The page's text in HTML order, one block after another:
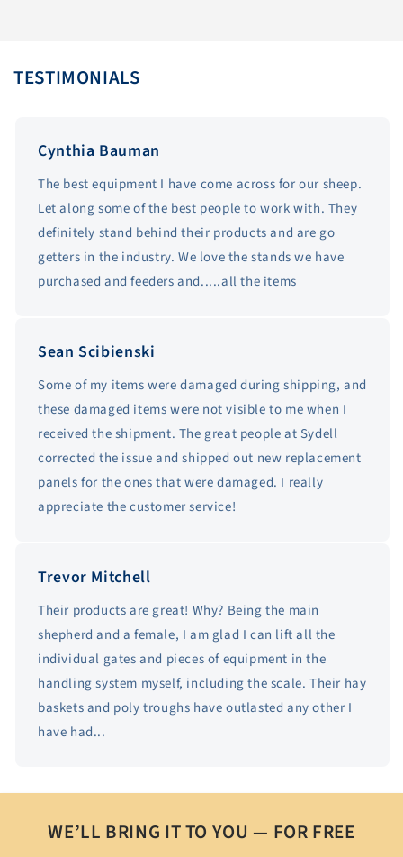
TESTIMONIALS
Cynthia Bauman
The best equipment I have come across for our sheep.
Let along some of the best people to work with. They
definitely stand behind their products and are go
getters in the industry. We love the stands we have
purchased and feeders and.....all the items
Sean Scibienski
Some of my items were damaged during shipping, and
these damaged items were not visible to me when I
received the shipment. The great people at Sydell
corrected the issue and shipped out new replacement
panels for the ones that were damaged. I really
appreciate the customer service!
Trevor Mitchell
Their products are great! Why? Being the main
shepherd and a female, I am glad I can lift all the
individual gates and pieces of equipment in the
handling system myself, including the scale. Their hay
baskets and poly troughs have outlasted any other I
have had...
WE’LL BRING IT TO YOU — FOR FREE